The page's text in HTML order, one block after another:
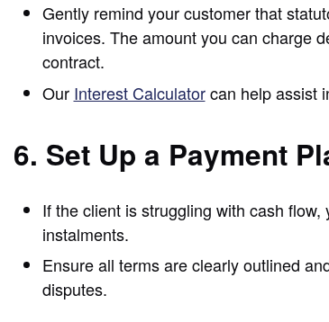
Gently remind your customer that
invoices. The amount you can charge
contract.
Our Interest Calculatorcan help assist
6. Set Up a Payment
If the client is struggling with cash
instalments.
Ensure all terms are clearly outlined
disputes.